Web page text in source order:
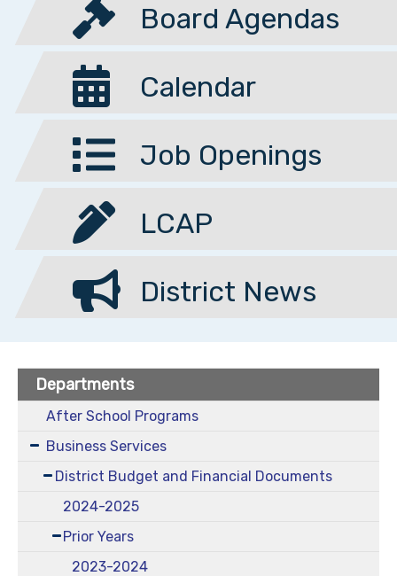
Board Agendas
Calendar
Job Openings
LCAP
District News
Departments
After School Programs
Business Services
District Budget and Financial Documents
2024-2025
Prior Years
2023-2024